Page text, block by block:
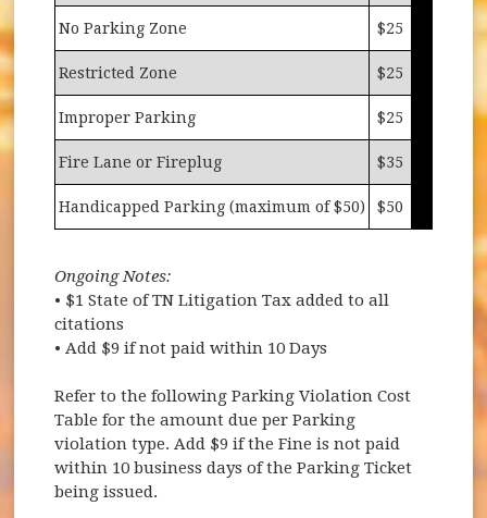
No Parking Zone $25
Restricted Zone $25
Improper Parking $25
Fire Lane or Fireplug $35
Handicapped Parking (maximum of $50) $50
Ongoing Notes:
• $1 State of TN Litigation Tax added to all
citations
• Add $9 if not paid within 10 Days
Refer to the following Parking Violation Cost
Table for the amount due per Parking
violation type. Add $9 if the Fine is not paid
within 10 business days of the Parking Ticket
being issued.